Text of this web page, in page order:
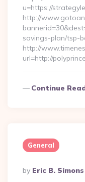
u=https://
http://
savings-plan/tsp-
http://
url=http://
Continue
General
Posted
By
By Eric B. Simons